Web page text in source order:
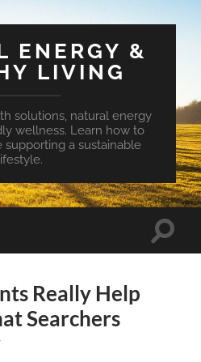
ENERGY &
LIVING
solutions, natural energy
wellness. Learn how to
supporting a sustainable
Toggle
Really Help
Searchers